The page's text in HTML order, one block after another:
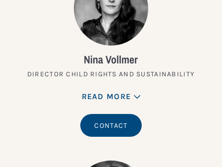
Nina Vollmer
DIRECTOR CHILD RIGHTS AND SUSTAINABILITY
READ MORE
CONTACT